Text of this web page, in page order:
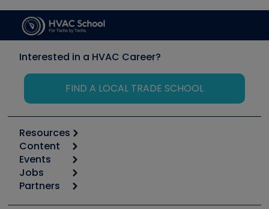
Interested in a HVAC Career?
FIND A LOCAL TRADE SCHOOL
Resources
Calculators
Tool list
Apps
Great Books
Content
Start
Podcasts
Events
6th Annual HVAC/R Training Symposium
Jobs
Job Posts
Partners